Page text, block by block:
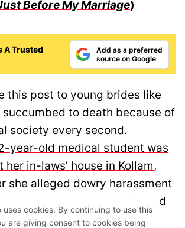
Before My Marriage)
A Trusted
Add as a preferred
source on Google
this post to young brides like
succumbed to death because of
society every second.
year-old medical student was
in-laws’ house in Kollam,
she alleged dowry harassment
husband. Her death reignited
on how we need to raise our
uses cookies. By continuing to use this
are giving consent to cookies being